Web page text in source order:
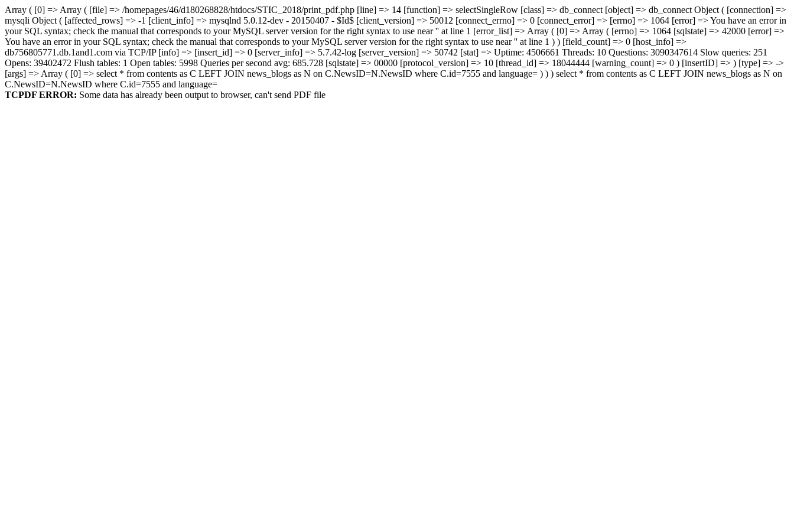
Array ( [0] => Array ( [file] => /homepages/46/d180268828/htdocs/STIC_2018/print_pdf.php [line] => 14 [function] => selectSingleRow [class] => db_connect [object] => db_connect Object ( [connection] =>
mysqli Object ( [affected_rows] => -1 [client_info] => mysqlnd 5.0.12-dev - 20150407 - $Id$ [client_version] => 50012 [connect_errno] => 0 [connect_error] => [errno] => 1064 [error] => You have an error in
your SQL syntax; check the manual that corresponds to your MySQL server version for the right syntax to use near '' at line 1 [error_list] => Array ( [0] => Array ( [errno] => 1064 [sqlstate] => 42000 [error] =>
You have an error in your SQL syntax; check the manual that corresponds to your MySQL server version for the right syntax to use near '' at line 1 ) ) [field_count] => 0 [host_info] =>
db756805771.db.1and1.com via TCP/IP [info] => [insert_id] => 0 [server_info] => 5.7.42-log [server_version] => 50742 [stat] => Uptime: 4506661 Threads: 10 Questions: 3090347614 Slow queries: 251
Opens: 39402472 Flush tables: 1 Open tables: 5998 Queries per second avg: 685.728 [sqlstate] => 00000 [protocol_version] => 10 [thread_id] => 18044444 [warning_count] => 0 ) [insertID] => ) [type] => ->
[args] => Array ( [0] => select * from contents as C LEFT JOIN news_blogs as N on C.NewsID=N.NewsID where C.id=7555 and language= ) ) ) select * from contents as C LEFT JOIN news_blogs as N on
C.NewsID=N.NewsID where C.id=7555 and language=
TCPDF ERROR: Some data has already been output to browser, can't send PDF file